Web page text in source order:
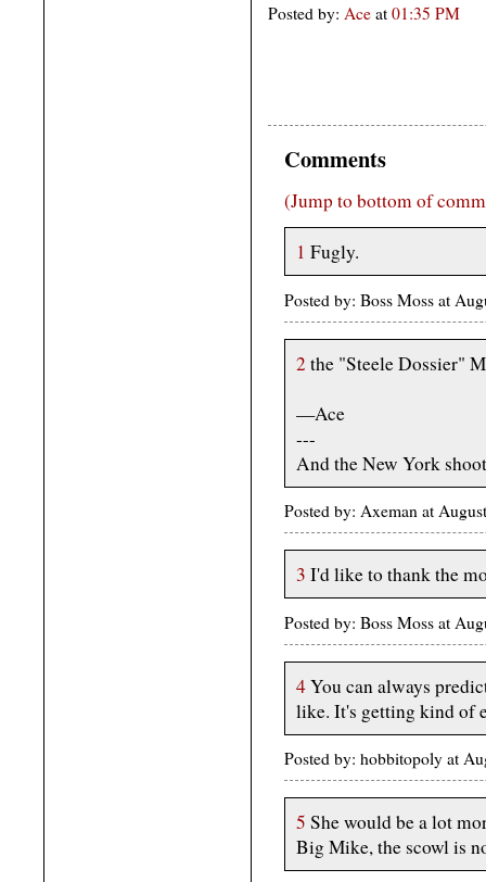
Posted by: Ace at 01:35 PM
Comments
(Jump to bottom of
1 Fugly.
Posted by: Boss Moss at
2 the "Steele Dossier"
—Ace
---
And the New York
Posted by: Axeman at
3 I'd like to thank the
Posted by: Boss Moss at
4You can always
like. It's getting kind of
Posted by: hobbitopoly at
5 She would be a lot
Big Mike, the scowl is